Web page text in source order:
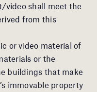
video shall meet the
from this
or video material of
or the
buildings that make
immovable property